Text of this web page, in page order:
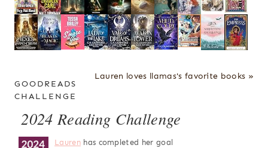
Lauren loves llamas's favorite books »
GOODREADS
CHALLENGE
2024 Reading Challenge
Laurenhas completed her goal